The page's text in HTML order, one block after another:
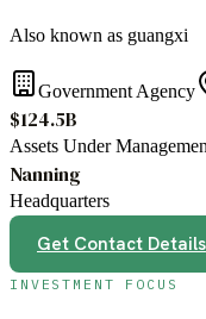
Also known as guangxi
Government Agency
$124.5B
Assets Under
Nanning
Headquarters
Get Contact Details
INVESTMENT FOCUS